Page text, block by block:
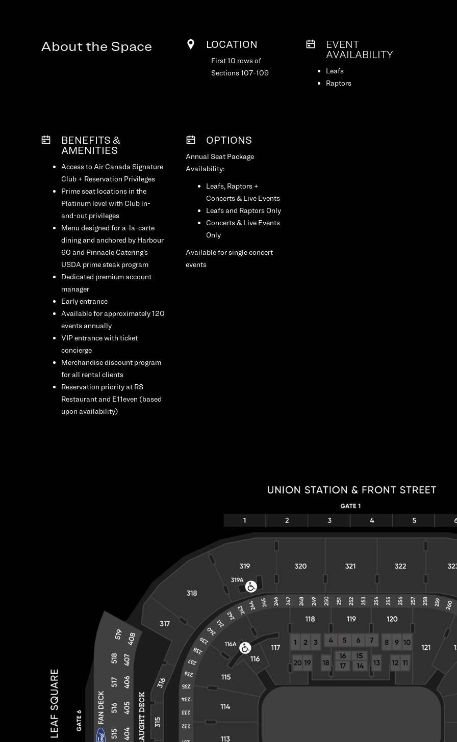
About the Space LOCATION
First 10 rows of
Sections 107-109
EVENT
AVAILABILITY
Leafs
Raptors
BENEFITS &
AMENITIES
Access to Air Canada Signature
Club + Reservation Privileges
Prime seat locations in the
Platinum level with Club in-
and-out privileges
Menu designed for a-la-carte
dining and anchored by Harbour
60 and Pinnacle Catering’s
USDA prime steak program
Dedicated premium account
manager
Early entrance
Available for approximately 120
events annually
VIP entrance with ticket
concierge
Merchandise discount program
for all rental clients
Reservation priority at RS
Restaurant and E11even (based
upon availability)
OPTIONS
Annual Seat Package
Availability:
Leafs, Raptors +
Concerts & Live Events
Leafs and Raptors Only
Concerts & Live Events
Only
Available for single concert
events